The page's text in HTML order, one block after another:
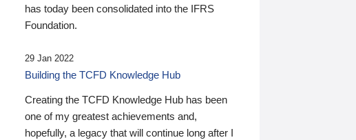
has today been consolidated into the IFRS
Foundation.
29 Jan 2022
Building the TCFD Knowledge Hub
Creating the TCFD Knowledge Hub has been
one of my greatest achievements and,
hopefully, a legacy that will continue long after I